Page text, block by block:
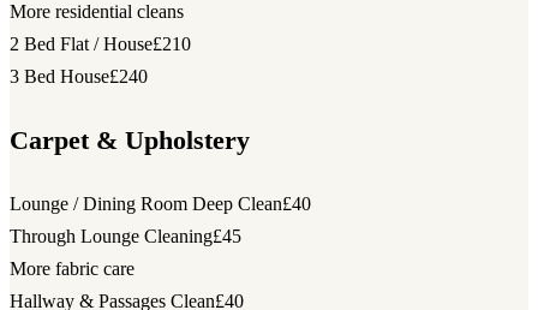
More residential cleans
2 Bed Flat / House£210
3 Bed House£240
Carpet & Upholstery
Lounge / Dining Room Deep Clean£40
Through Lounge Cleaning£45
More fabric care
Hallway & Passages Clean£40